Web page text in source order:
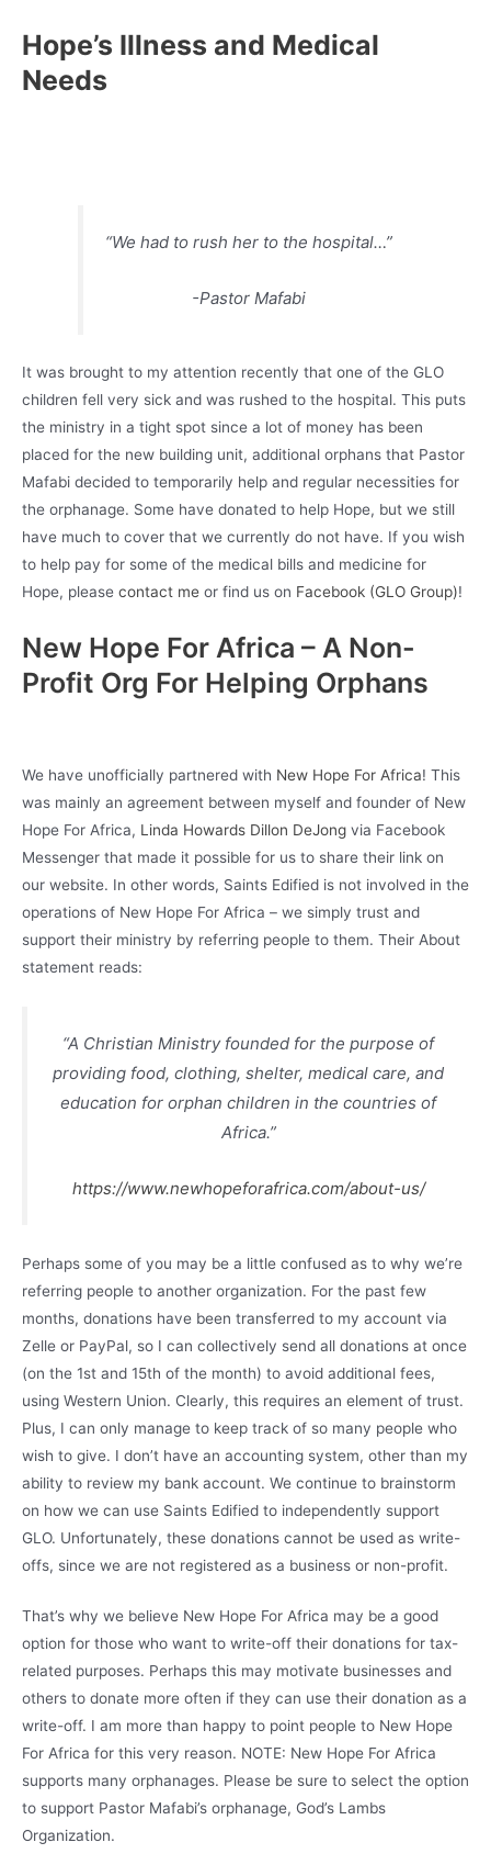
Hope’s Illness and Medical
Needs
“We had to rush her to the hospital…”
-Pastor Mafabi
It was brought to my attention recently that one of the GLO
children fell very sick and was rushed to the hospital. This puts
the ministry in a tight spot since a lot of money has been
placed for the new building unit, additional orphans that Pastor
Mafabi decided to temporarily help and regular necessities for
the orphanage. Some have donated to help Hope, but we still
have much to cover that we currently do not have. If you wish
to help pay for some of the medical bills and medicine for
Hope, please contact me or find us on Facebook (GLO Group)!
New Hope For Africa – A Non-
Profit Org For Helping Orphans
We have unofficially partnered with New Hope For Africa! This
was mainly an agreement between myself and founder of New
Hope For Africa, Linda Howards Dillon DeJong via Facebook
Messenger that made it possible for us to share their link on
our website. In other words, Saints Edified is not involved in the
operations of New Hope For Africa – we simply trust and
support their ministry by referring people to them. Their About
statement reads:
“A Christian Ministry founded for the purpose of
providing food, clothing, shelter, medical care, and
education for orphan children in the countries of
Africa.”
https://www.newhopeforafrica.com/about-us/
Perhaps some of you may be a little confused as to why we’re
referring people to another organization. For the past few
months, donations have been transferred to my account via
Zelle or PayPal, so I can collectively send all donations at once
(on the 1st and 15th of the month) to avoid additional fees,
using Western Union. Clearly, this requires an element of trust.
Plus, I can only manage to keep track of so many people who
wish to give. I don’t have an accounting system, other than my
ability to review my bank account. We continue to brainstorm
on how we can use Saints Edified to independently support
GLO. Unfortunately, these donations cannot be used as write-
offs, since we are not registered as a business or non-profit.
That’s why we believe New Hope For Africa may be a good
option for those who want to write-off their donations for tax-
related purposes. Perhaps this may motivate businesses and
others to donate more often if they can use their donation as a
write-off. I am more than happy to point people to New Hope
For Africa for this very reason. NOTE: New Hope For Africa
supports many orphanages. Please be sure to select the option
to support Pastor Mafabi’s orphanage, God’s Lambs
Organization.